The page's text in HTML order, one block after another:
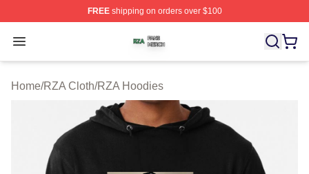
FREEshipping on orders over $100
Open menu
RZA Shop ⚡️ Officially Licensed RZA Merch Store
Home/RZA Cloth/RZA Hoodies